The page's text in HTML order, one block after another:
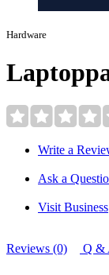
Hardware
Write a
Ask a
Visit Business
Reviews (0) Q &